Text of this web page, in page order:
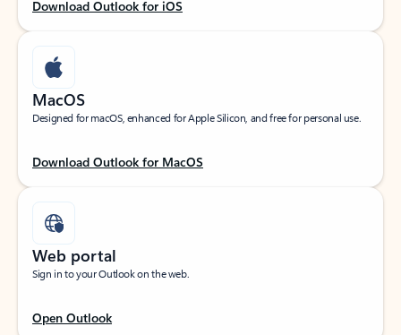
Download Outlook for iOS
MacOS
Designed for macOS, enhanced for Apple Silicon, and free for personal use.
Download Outlook for MacOS
Web portal
Sign in to your Outlook on the web.
Open Outlook